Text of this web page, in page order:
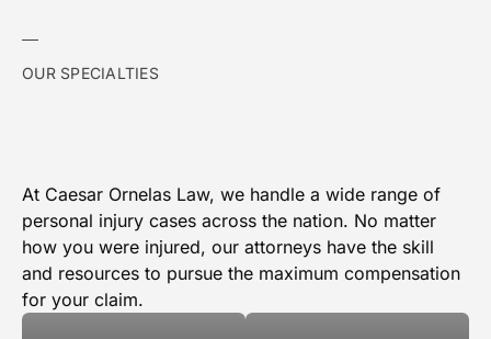
OUR SPECIALTIES
At Caesar Ornelas Law, we handle a wide range of
personal injury cases across the nation. No matter
how you were injured, our attorneys have the skill
and resources to pursue the maximum compensation
for your claim.